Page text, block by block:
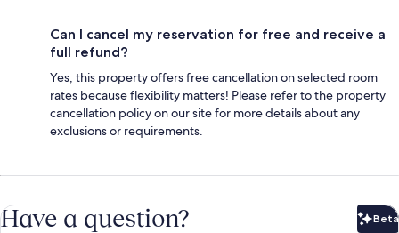
Can I cancel my reservation for free and receive a
full refund?
Yes, this property offers free cancellation on selected room
rates because flexibility matters! Please refer to the property
cancellation policy on our site for more details about any
exclusions or requirements.
Have a question? Beta